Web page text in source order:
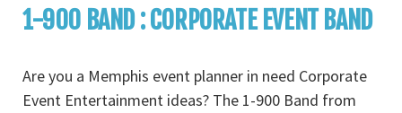
1-900 BAND : CORPORATE EVENT BAND
Are you a Memphis event planner in need Corporate
Event Entertainment ideas? The 1-900 Band from